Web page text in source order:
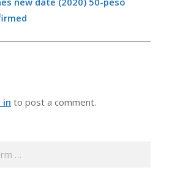
in to post a comment.